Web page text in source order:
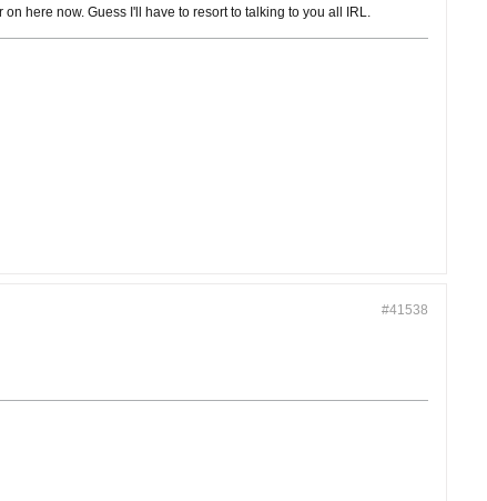
here now. Guess I'll have to resort to talking to you all IRL.
#41538